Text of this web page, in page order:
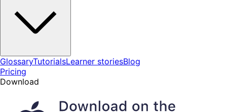
GlossaryTutorialsLearner storiesBlog
Pricing
Download